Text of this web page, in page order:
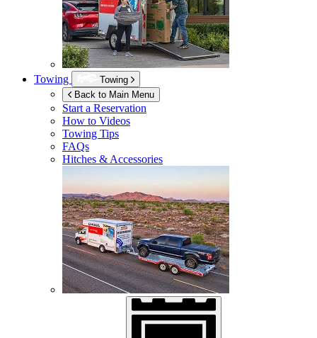
Towing
Towing
Back to Main Menu
Start a Reservation
How to Videos
Towing Tips
FAQs
Hitches & Accessories